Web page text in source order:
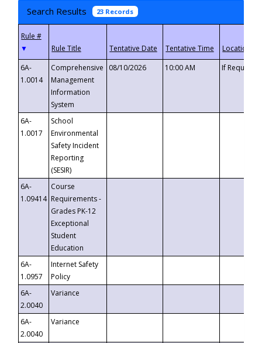
Search Results 23 Records
▼
6A-
1.0014
Comprehensive
Management
Information
System
08/10/2026 10:00 AM If
6A-
1.0017
School
Environmental
Safety Incident
Reporting
(SESIR)
6A-
1.09414
Course
Requirements -
Grades PK-12
Exceptional
Student
Education
6A-
1.0957
Internet Safety
Policy
6A-
2.0040
Variance
6A-
2.0040
Variance